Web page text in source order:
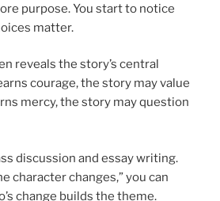
purpose. You start to notice
matter.
reveals the story’s central
courage, the story may value
mercy, the story may question
discussion and essay writing.
character changes,” you can
change builds the theme.